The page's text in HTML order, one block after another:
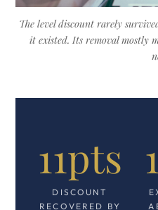
The level discount rarely
it existed. Its removal mostly
11pts
DISCOUNT
RECOVERED BY